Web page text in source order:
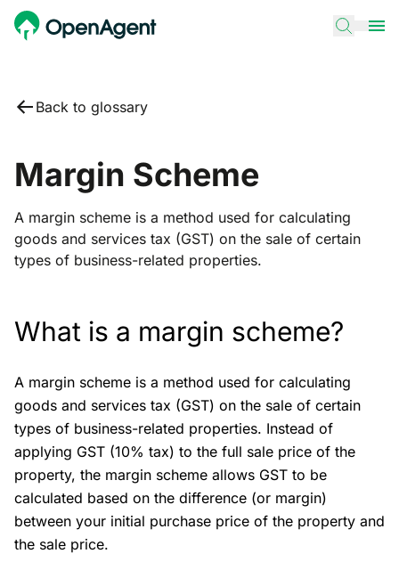
Back to glossary
Margin Scheme
A margin scheme is a method used for calculating
goods and services tax (GST) on the sale of certain
types of business-related properties.
What is a margin scheme?
A margin scheme is a method used for calculating
goods and services tax (GST) on the sale of certain
types of business-related properties. Instead of
applying GST (10% tax) to the full sale price of the
property, the margin scheme allows GST to be
calculated based on the difference (or margin)
between your initial purchase price of the property and
the sale price.